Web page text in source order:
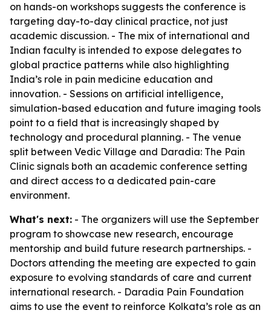
on hands-on workshops suggests the conference is
targeting day-to-day clinical practice, not just
academic discussion. - The mix of international and
Indian faculty is intended to expose delegates to
global practice patterns while also highlighting
India’s role in pain medicine education and
innovation. - Sessions on artificial intelligence,
simulation-based education and future imaging tools
point to a field that is increasingly shaped by
technology and procedural planning. - The venue
split between Vedic Village and Daradia: The Pain
Clinic signals both an academic conference setting
and direct access to a dedicated pain-care
environment.
What's next: - The organizers will use the September
program to showcase new research, encourage
mentorship and build future research partnerships. -
Doctors attending the meeting are expected to gain
exposure to evolving standards of care and current
international research. - Daradia Pain Foundation
aims to use the event to reinforce Kolkata’s role as an